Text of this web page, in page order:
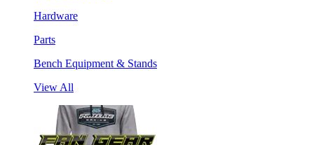
Hardware
Parts
Bench Equipment & Stands
View All